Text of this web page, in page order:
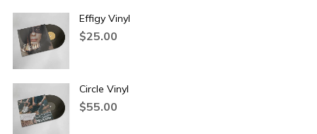
Effigy Vinyl
$25.00
Circle Vinyl
$55.00